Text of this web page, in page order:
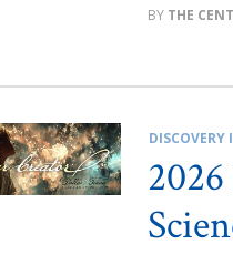
THE
DISCOVERY